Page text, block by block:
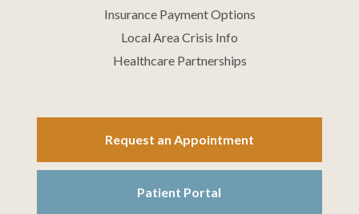
Insurance Payment Options
Local Area Crisis Info
Healthcare Partnerships
Request an Appointment
Patient Portal